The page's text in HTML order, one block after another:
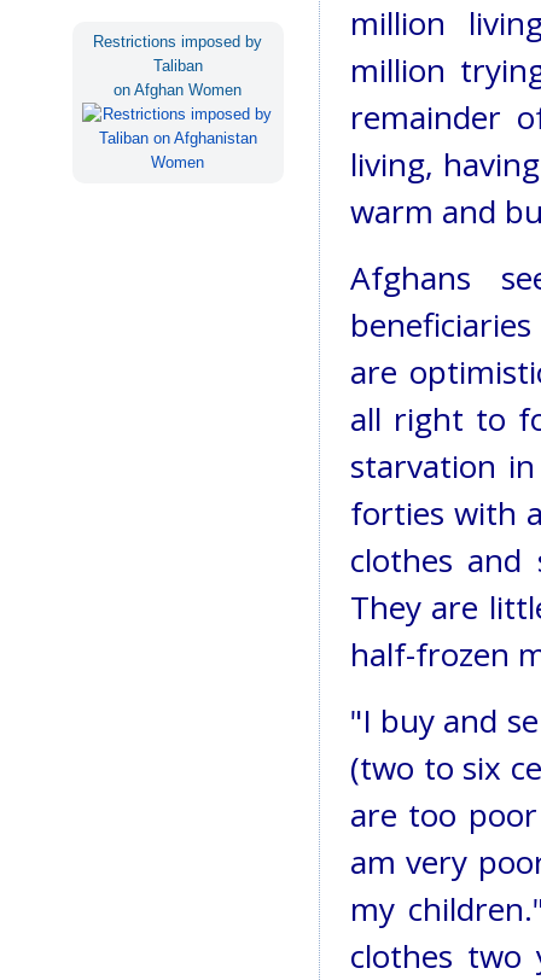
Restrictions imposed by
Taliban
on Afghan Women
million
million
remainder
living,
warm and
Afghans
are
all right to
starvation
forties with
clothes
They are
half-frozen
"I buy and
(two to six
are too
am very
my
clothes two